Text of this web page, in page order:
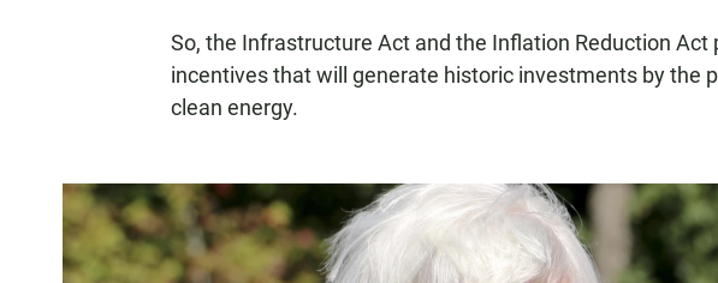
So, the Infrastructure Act and the Inflation Reduction
incentives that will generate historic investments by the
clean energy.